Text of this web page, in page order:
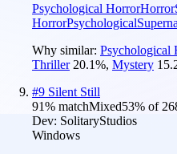
Psychological HorrorHorror
HorrorPsychological
Why similar: Psychological
Thriller 20.1%, Mystery
#9 Silent Still
91% matchMixed53% of
Dev: SolitaryStudios
Windows